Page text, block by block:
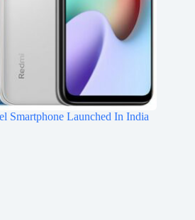
Smartphone Launched In India